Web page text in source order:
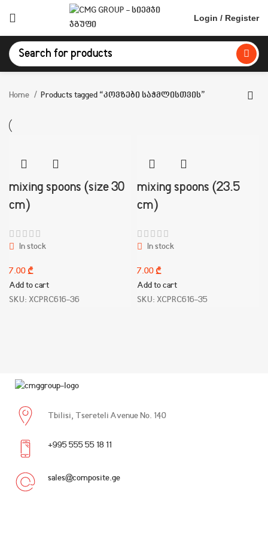
Login / Register
Home Products tagged “კოვზები საჭმლისთვის”
mixing spoons (size 30
cm)
In stock
₾
Add to cart
SKU: XCPRC616-36
mixing spoons (23.5
cm)
In stock
₾
Add to cart
SKU: XCPRC616-35
Tbilisi, Tsereteli Avenue No. 140
+995 555 55 18 11
sales@composite.ge